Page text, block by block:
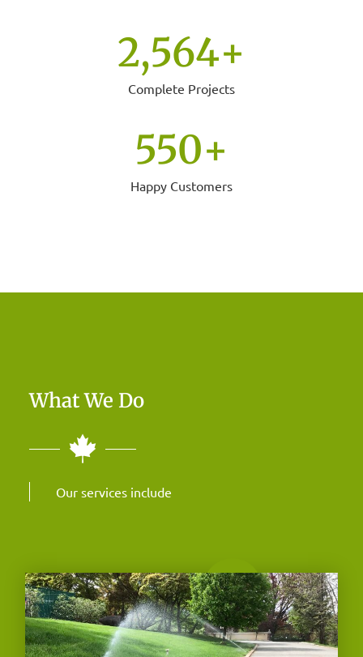
Complete Projects
2,564+
Happy Customers
550+
What We Do
Our services include